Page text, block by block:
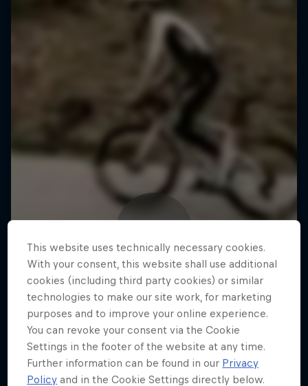
This website uses technically necessary cookies.
With your consent, this website shall use additional
cookies (including third party cookies) or similar
technologies to make our site work, for marketing
purposes and to improve your online experience.
You can revoke your consent via the Cookie
Settings in the footer of the website at any time.
Further information can be found in our Privacy
Policy and in the Cookie Settings directly below.